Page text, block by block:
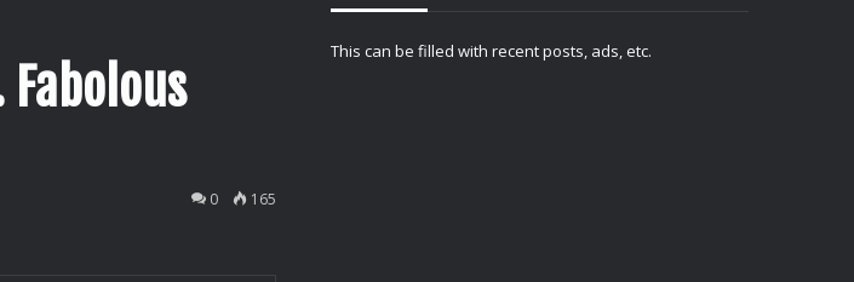
0 165
This can be filled with recent posts, ads, etc.